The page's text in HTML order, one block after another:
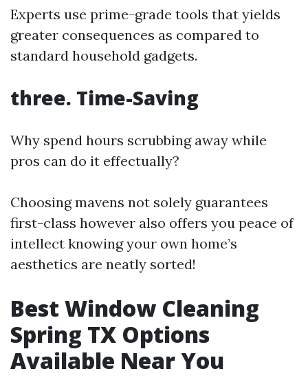
Experts use prime-grade tools that yields
greater consequences as compared to
standard household gadgets.
three. Time-Saving
Why spend hours scrubbing away while
pros can do it effectually?
Choosing mavens not solely guarantees
first-class however also offers you peace of
intellect knowing your own home’s
aesthetics are neatly sorted!
Best Window Cleaning
Spring TX Options
Available Near You